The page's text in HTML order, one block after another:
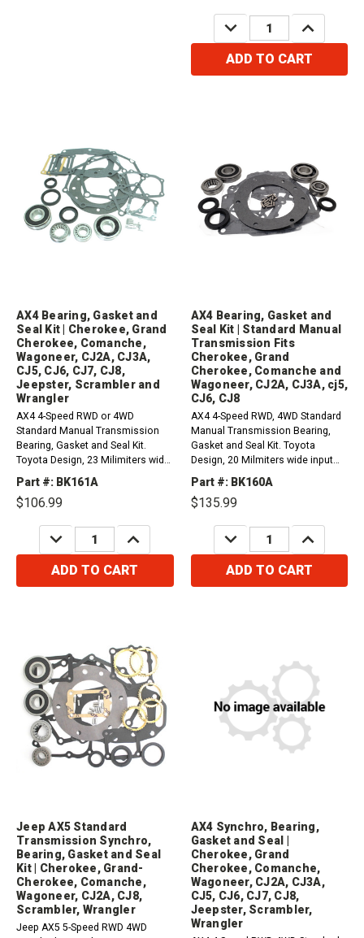
2.5L1987-2002 CJ2A, CJ3A, CJ5,
DECREASE
QUANTITY:
INCREASE
QUANTITY:
ADD TO CART
AX4 Bearing, Gasket and
Seal Kit | Cherokee, Grand
Cherokee, Comanche,
Wagoneer, CJ2A, CJ3A,
CJ5, CJ6, CJ7, CJ8,
Jeepster, Scrambler and
Wrangler
AX4 4-Speed RWD or 4WD
Standard Manual Transmission
Bearing, Gasket and Seal Kit.
Toyota Design, 23 Milimiters wide
countershaft.1984-1987 Jeep
Cherokee, Grand Cherokee,
2.1L1984-1987 Jeep Cherokee,
Part #: BK161A
$106.99
DECREASE
QUANTITY:
INCREASE
QUANTITY:
ADD TO CART
AX4 Bearing, Gasket and
Seal Kit | Standard Manual
Transmission Fits
Cherokee, Grand
Cherokee, Comanche and
Wagoneer, CJ2A, CJ3A, cj5,
CJ6, CJ8
AX4 4-Speed RWD, 4WD Standard
Manual Transmission Bearing,
Gasket and Seal Kit. Toyota
Design, 20 Milmiters wide input
countershaft.Fits / Compatible
with 1984-1987 Jeep Cherokee,
Wagoneer 2.1LFits /...
Part #: BK160A
$135.99
DECREASE
QUANTITY:
INCREASE
QUANTITY:
ADD TO CART
Jeep AX5 Standard
Transmission Synchro,
Bearing, Gasket and Seal
Kit | Cherokee, Grand-
Cherokee, Comanche,
Wagoneer, CJ2A, CJ8,
Scrambler, Wrangler
Jeep AX5 5-Speed RWD 4WD
AX4 Synchro, Bearing,
Gasket and Seal |
Cherokee, Grand
Cherokee, Comanche,
Wagoneer, CJ2A, CJ3A,
CJ5, CJ6, CJ7, CJ8,
Jeepster, Scrambler,
Wrangler